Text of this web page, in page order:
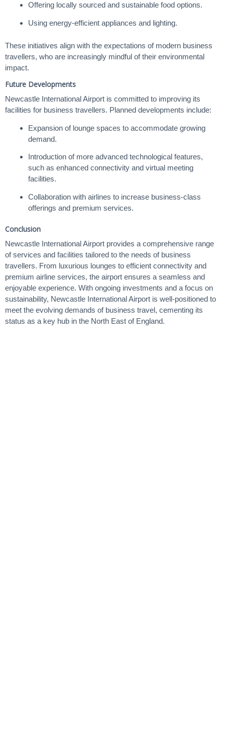
Offering locally sourced and sustainable food options.
Using energy-efficient appliances and lighting.
These initiatives align with the expectations of modern business
travellers, who are increasingly mindful of their environmental
impact.
Future Developments
Newcastle International Airport is committed to improving its
facilities for business travellers. Planned developments include:
Expansion of lounge spaces to accommodate growing
demand.
Introduction of more advanced technological features,
such as enhanced connectivity and virtual meeting
facilities.
Collaboration with airlines to increase business-class
offerings and premium services.
Conclusion
Newcastle International Airport provides a comprehensive range
of services and facilities tailored to the needs of business
travellers. From luxurious lounges to efficient connectivity and
premium airline services, the airport ensures a seamless and
enjoyable experience. With ongoing investments and a focus on
sustainability, Newcastle International Airport is well-positioned to
meet the evolving demands of business travel, cementing its
status as a key hub in the North East of England.